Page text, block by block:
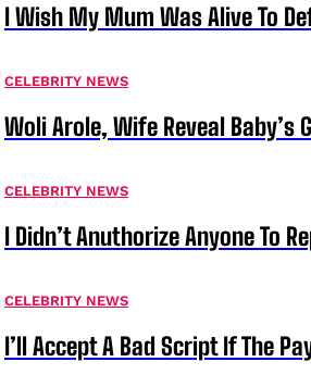
I Wish My Mum Was Alive To
CELEBRITY NEWS
Woli Arole, Wife Reveal Baby’s
CELEBRITY NEWS
I Didn’t Anuthorize Anyone To
CELEBRITY NEWS
I’ll Accept A Bad Script If The